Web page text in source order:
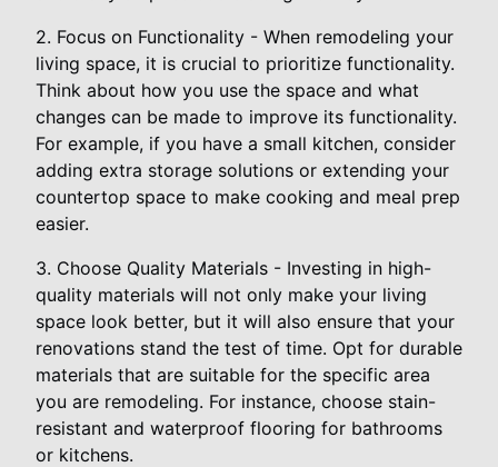
2. Focus on Functionality - When remodeling your
living space, it is crucial to prioritize functionality.
Think about how you use the space and what
changes can be made to improve its functionality.
For example, if you have a small kitchen, consider
adding extra storage solutions or extending your
countertop space to make cooking and meal prep
easier.
3. Choose Quality Materials - Investing in high-
quality materials will not only make your living
space look better, but it will also ensure that your
renovations stand the test of time. Opt for durable
materials that are suitable for the specific area
you are remodeling. For instance, choose stain-
resistant and waterproof flooring for bathrooms
or kitchens.